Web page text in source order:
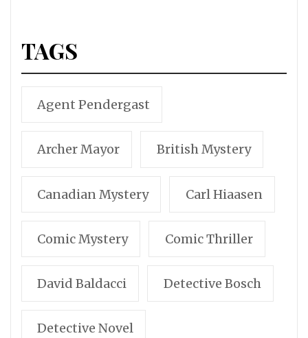
TAGS
Agent Pendergast
Archer Mayor British Mystery
Canadian Mystery Carl Hiaasen
Comic Mystery Comic Thriller
David Baldacci Detective Bosch
Detective Novel